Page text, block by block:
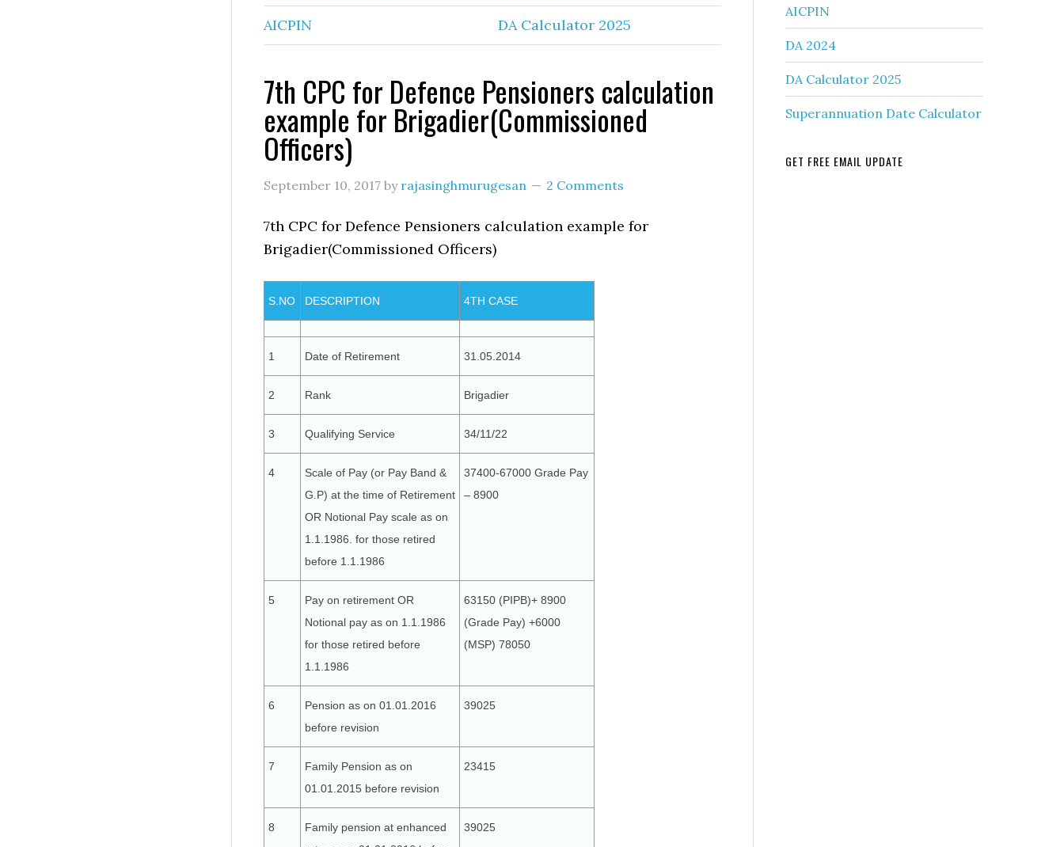
AICPIN DA Calculator 2025
7th CPC for Defence Pensioners calculation
example for Brigadier(Commissioned
Officers)
September 10, 2017 by rajasinghmurugesan 2 Comments
7th CPC for Defence Pensioners calculation example for
Brigadier(Commissioned Officers)
S.NO DESCRIPTION 4TH CASE
1 Date of Retirement 31.05.2014
2 Rank Brigadier
3 Qualifying Service 34/11/22
4
Scale of Pay (or Pay Band &
G.P) at the time of Retirement
OR Notional Pay scale as on
1.1.1986. for those retired
before 1.1.1986
37400-67000 Grade Pay
– 8900
5
Pay on retirement OR
Notional pay as on 1.1.1986
for those retired before
1.1.1986
63150 (PIPB)+ 8900
(Grade Pay) +6000
(MSP) 78050
6
Pension as on 01.01.2016
before revision
39025
7
Family Pension as on
01.01.2015 before revision
23415
8
Family pension at enhanced
39025
AICPIN
DA 2024
DA Calculator 2025
Superannuation Date Calculator
GET FREE EMAIL UPDATE